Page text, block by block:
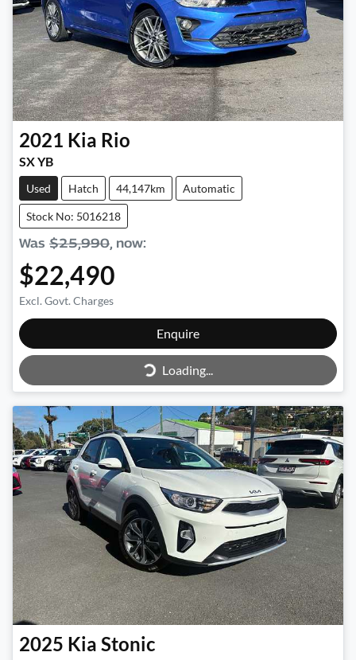
2021 Kia Rio
SX YB
Used Hatch 44,147km Automatic
Stock No: 5016218
Was $25,990, now:
$22,490
Excl. Govt. Charges
Enquire
Loading...Loading...
2025 Kia Stonic